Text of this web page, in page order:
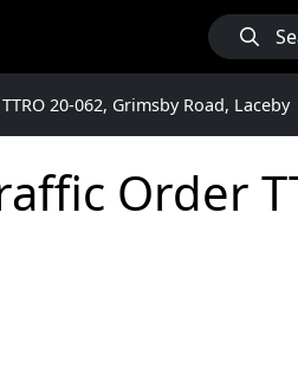
20-062, Grimsby Road, Laceby
Order